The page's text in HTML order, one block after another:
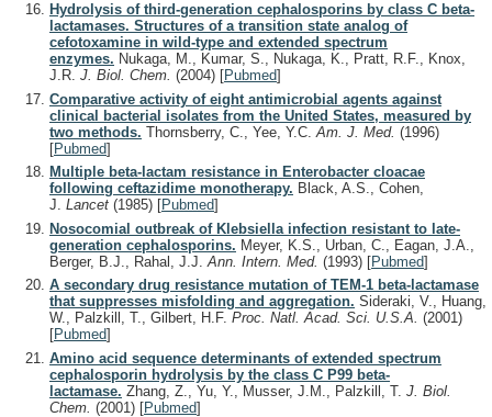
Hydrolysis of third-generation cephalosporins by class C beta-
lactamases. Structures of a transition state analog of
cefotoxamine in wild-type and extended spectrum
enzymes. Nukaga, M., Kumar, S., Nukaga, K., Pratt, R.F., Knox,
J.R. J. Biol. Chem. (2004) [Pubmed]
Comparative activity of eight antimicrobial agents against
clinical bacterial isolates from the United States, measured by
two methods. Thornsberry, C., Yee, Y.C. Am. J. Med. (1996)
[Pubmed]
Multiple beta-lactam resistance in Enterobacter cloacae
following ceftazidime monotherapy. Black, A.S., Cohen,
J. Lancet (1985) [Pubmed]
Nosocomial outbreak of Klebsiella infection resistant to late-
generation cephalosporins. Meyer, K.S., Urban, C., Eagan, J.A.,
Berger, B.J., Rahal, J.J. Ann. Intern. Med. (1993) [Pubmed]
A secondary drug resistance mutation of TEM-1 beta-lactamase
that suppresses misfolding and aggregation. Sideraki, V., Huang,
W., Palzkill, T., Gilbert, H.F. Proc. Natl. Acad. Sci. U.S.A. (2001)
[Pubmed]
Amino acid sequence determinants of extended spectrum
cephalosporin hydrolysis by the class C P99 beta-
lactamase. Zhang, Z., Yu, Y., Musser, J.M., Palzkill, T. J. Biol.
Chem. (2001) [Pubmed]